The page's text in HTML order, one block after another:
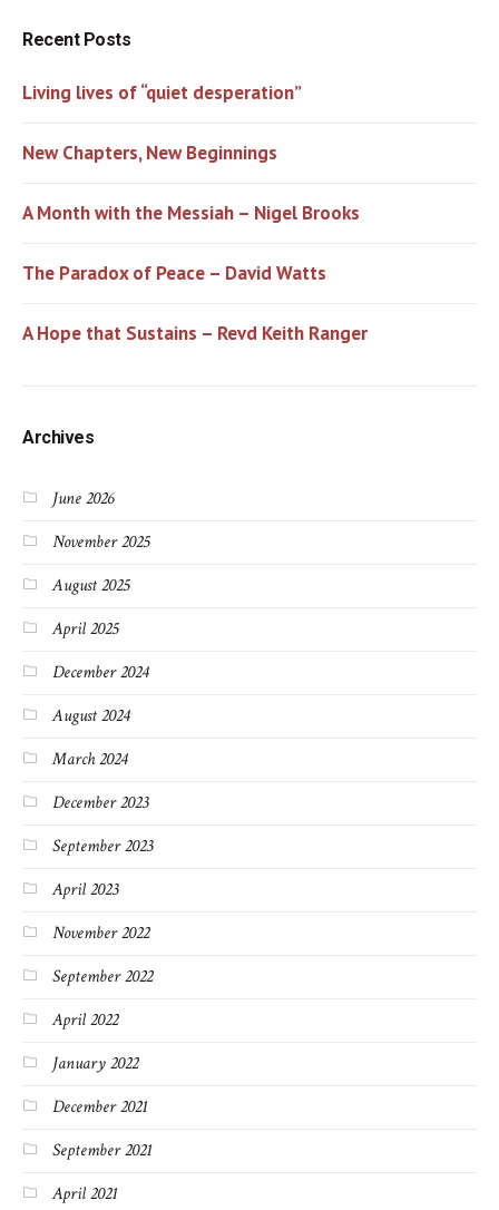
Recent Posts
Living lives of “quiet desperation”
New Chapters, New Beginnings
A Month with the Messiah – Nigel Brooks
The Paradox of Peace – David Watts
A Hope that Sustains – Revd Keith Ranger
Archives
June 2026
November 2025
August 2025
April 2025
December 2024
August 2024
March 2024
December 2023
September 2023
April 2023
November 2022
September 2022
April 2022
January 2022
December 2021
September 2021
April 2021